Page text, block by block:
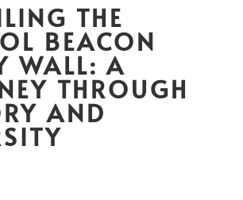
THE
BEACON
WALL: A
THROUGH
AND